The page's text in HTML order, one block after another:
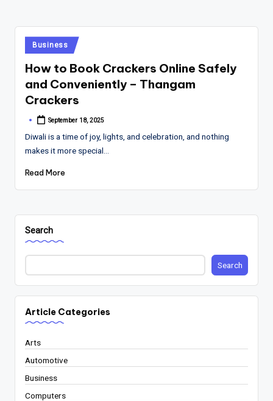
Posted
in
Business
How to Book Crackers Online Safely
and Conveniently – Thangam
Crackers
Posted
September 18, 2025
Diwali is a time of joy, lights, and celebration, and nothing
makes it more special…
Read More
Search
Search
Article Categories
Arts
Automotive
Business
Computers